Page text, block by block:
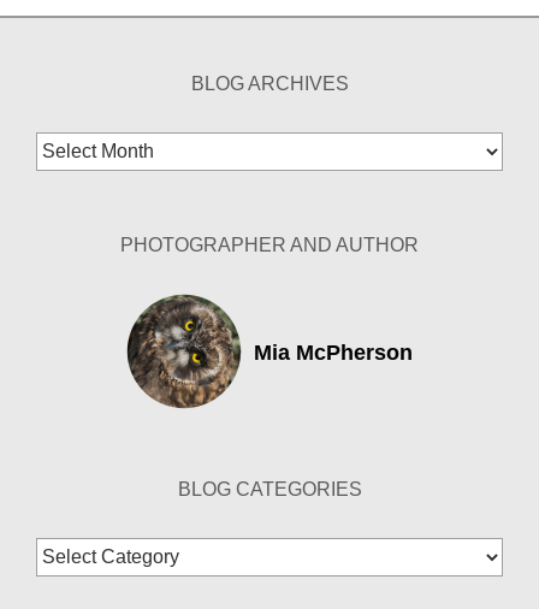
BLOG ARCHIVES
Blog
Archives
PHOTOGRAPHER AND AUTHOR
Mia McPherson
BLOG CATEGORIES
Blog
Categories